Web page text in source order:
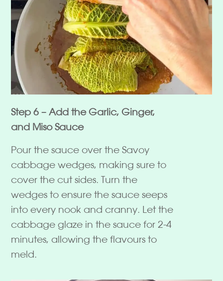
Step 6 – Add the Garlic, Ginger,
and Miso Sauce
Pour the sauce over the Savoy
cabbage wedges, making sure to
cover the cut sides. Turn the
wedges to ensure the sauce seeps
into every nook and cranny. Let the
cabbage glaze in the sauce for 2-4
minutes, allowing the flavours to
meld.